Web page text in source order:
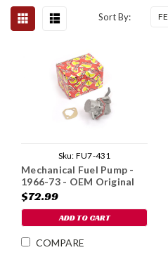
Sort By:
Sku: FU7-431
Mechanical Fuel Pump -
1966-73 - OEM Original
$72.99
ADD TO CART
COMPARE